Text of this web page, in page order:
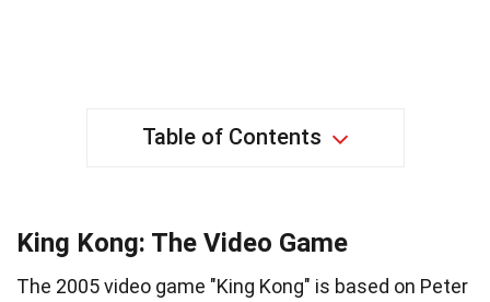
Table of Contents
King Kong: The Video Game
The 2005 video game "King Kong" is based on Peter